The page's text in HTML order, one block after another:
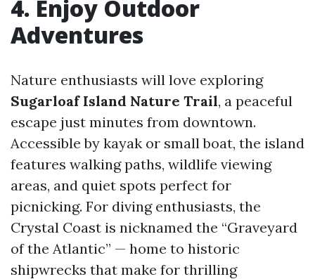
4. Enjoy Outdoor
Adventures
Nature enthusiasts will love exploring
Sugarloaf Island Nature Trail, a peaceful
escape just minutes from downtown.
Accessible by kayak or small boat, the island
features walking paths, wildlife viewing
areas, and quiet spots perfect for
picnicking. For diving enthusiasts, the
Crystal Coast is nicknamed the “Graveyard
of the Atlantic” — home to historic
shipwrecks that make for thrilling